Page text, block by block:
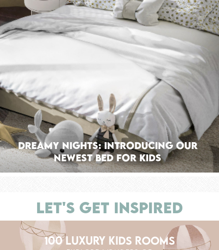
Dreamy Nights: Introducing Our
Newest Bed For Kids
LET'S GET INSPIRED
100 LUXURY KIDS ROOMS